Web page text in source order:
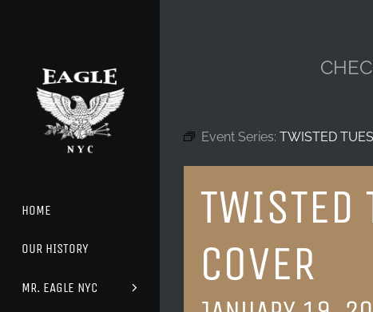
HOME
OUR HISTORY
MR. EAGLE NYC
Event Series: TWISTED
TWISTED
COVER